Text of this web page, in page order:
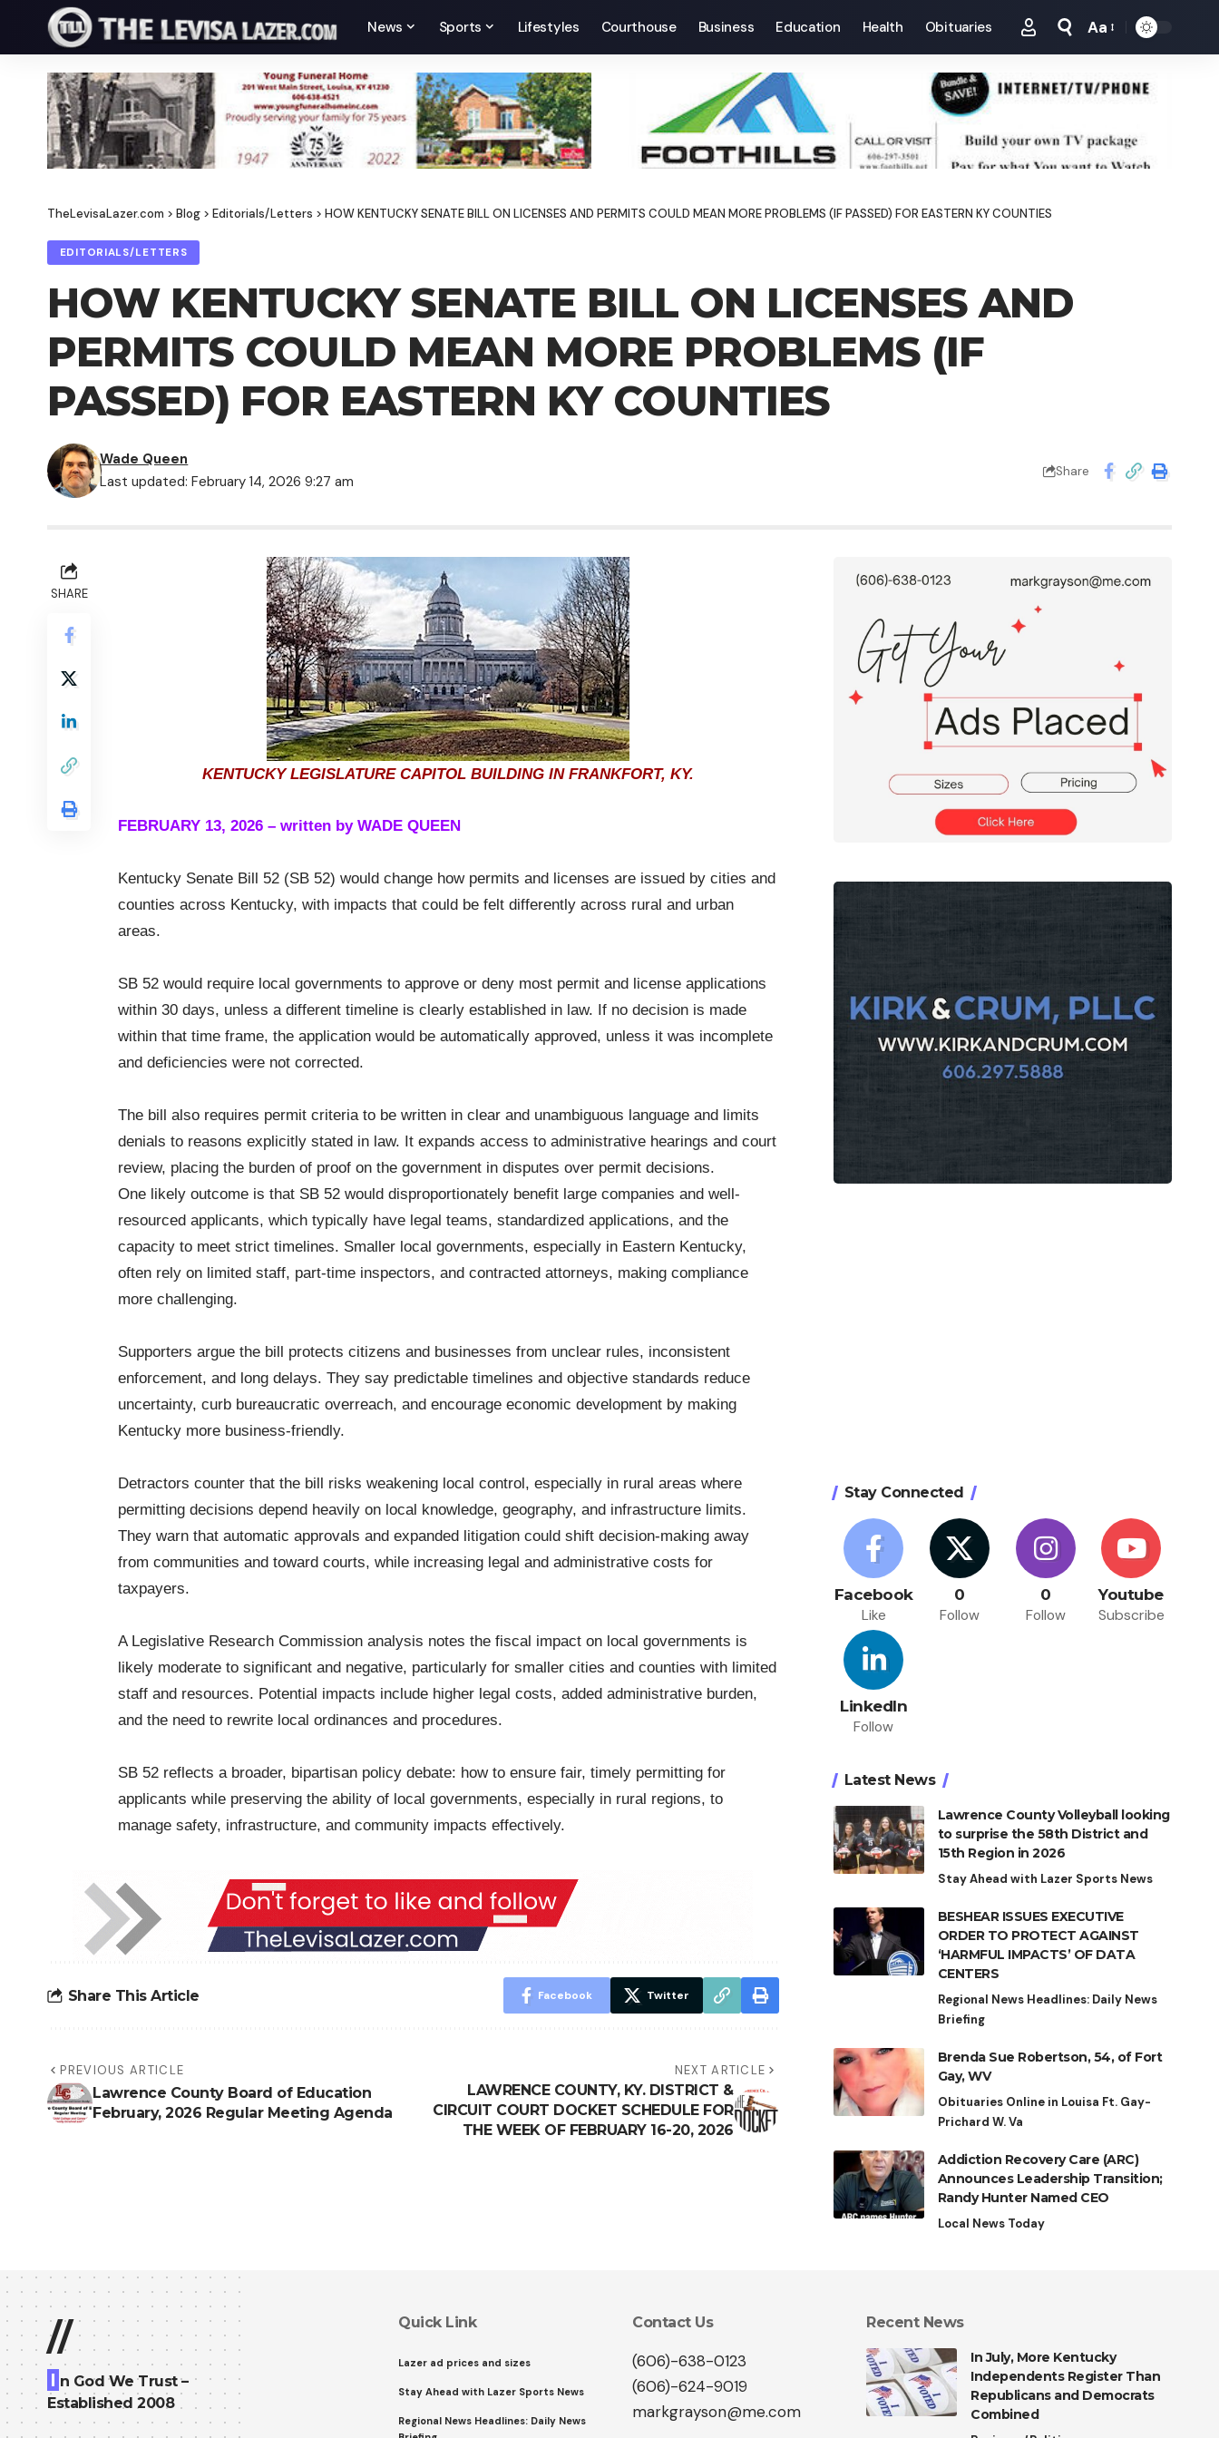
News Sports Lifestyles Courthouse Business Education Health Obituaries
Font
Aa
TheLevisaLazer.com > Blog > Editorials/Letters > HOW KENTUCKY SENATE BILL ON LICENSES AND PERMITS COULD MEAN MORE PROBLEMS (IF PASSED) FOR EASTERN KY COUNTIES
EDITORIALS/LETTERS
HOW KENTUCKY SENATE BILL ON LICENSES AND
PERMITS COULD MEAN MORE PROBLEMS (IF
PASSED) FOR EASTERN KY COUNTIES
Last updated: February 14, 2026 9:27 am
Wade Queen
Share
SHARE
KENTUCKY LEGISLATURE CAPITOL BUILDING IN FRANKFORT, KY.
FEBRUARY 13, 2026 – written by WADE QUEEN
Kentucky Senate Bill 52 (SB 52) would change how permits and licenses are issued by cities and
counties across Kentucky, with impacts that could be felt differently across rural and urban
areas.
SB 52 would require local governments to approve or deny most permit and license applications
within 30 days, unless a different timeline is clearly established in law. If no decision is made
within that time frame, the application would be automatically approved, unless it was incomplete
and deficiencies were not corrected.
The bill also requires permit criteria to be written in clear and unambiguous language and limits
denials to reasons explicitly stated in law. It expands access to administrative hearings and court
review, placing the burden of proof on the government in disputes over permit decisions.
One likely outcome is that SB 52 would disproportionately benefit large companies and well-
resourced applicants, which typically have legal teams, standardized applications, and the
capacity to meet strict timelines. Smaller local governments, especially in Eastern Kentucky,
often rely on limited staff, part-time inspectors, and contracted attorneys, making compliance
more challenging.
Supporters argue the bill protects citizens and businesses from unclear rules, inconsistent
enforcement, and long delays. They say predictable timelines and objective standards reduce
uncertainty, curb bureaucratic overreach, and encourage economic development by making
Kentucky more business-friendly.
Detractors counter that the bill risks weakening local control, especially in rural areas where
permitting decisions depend heavily on local knowledge, geography, and infrastructure limits.
They warn that automatic approvals and expanded litigation could shift decision-making away
from communities and toward courts, while increasing legal and administrative costs for
taxpayers.
A Legislative Research Commission analysis notes the fiscal impact on local governments is
likely moderate to significant and negative, particularly for smaller cities and counties with limited
staff and resources. Potential impacts include higher legal costs, added administrative burden,
and the need to rewrite local ordinances and procedures.
SB 52 reflects a broader, bipartisan policy debate: how to ensure fair, timely permitting for
applicants while preserving the ability of local governments, especially in rural regions, to
manage safety, infrastructure, and community impacts effectively.
Share This Article Facebook Twitter
PREVIOUS ARTICLE
Lawrence County Board of Education
February, 2026 Regular Meeting Agenda
NEXT ARTICLE
LAWRENCE COUNTY, KY. DISTRICT &
CIRCUIT COURT DOCKET SCHEDULE FOR
THE WEEK OF FEBRUARY 16-20, 2026
Stay Connected
Facebook
Like
0
Follow
0
Follow
Youtube
Subscribe
LinkedIn
Follow
Latest News
Lawrence County Volleyball looking
to surprise the 58th District and
15th Region in 2026
Stay Ahead with Lazer Sports News
BESHEAR ISSUES EXECUTIVE
ORDER TO PROTECT AGAINST
‘HARMFUL IMPACTS’ OF DATA
CENTERS
Regional News Headlines: Daily News
Briefing
Brenda Sue Robertson, 54, of Fort
Gay, WV
Obituaries Online in Louisa Ft. Gay-
Prichard W. Va
Addiction Recovery Care (ARC)
Announces Leadership Transition;
Randy Hunter Named CEO
Local News Today
//
I n God We Trust –
Established 2008
Quick Link
Lazer ad prices and sizes
Stay Ahead with Lazer Sports News
Regional News Headlines: Daily News
Contact Us
(606)-638-0123
(606)-624-9019
markgrayson@me.com
Recent News
In July, More Kentucky
Independents Register Than
Republicans and Democrats
Combined